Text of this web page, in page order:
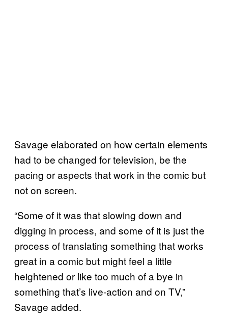
Savage elaborated on how certain elements
had to be changed for television, be the
pacing or aspects that work in the comic but
not on screen.
“Some of it was that slowing down and
digging in process, and some of it is just the
process of translating something that works
great in a comic but might feel a little
heightened or like too much of a bye in
something that’s live-action and on TV,”
Savage added.